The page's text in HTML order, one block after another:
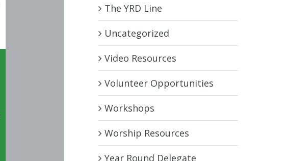
The YRD Line
Uncategorized
Video Resources
Volunteer Opportunities
Workshops
Worship Resources
Year Round Delegate